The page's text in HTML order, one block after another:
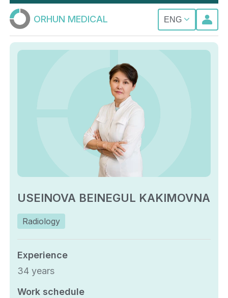
ORHUN MEDICAL ENG
USEINOVA BEINEGUL KAKIMOVNA
Radiology
Experience
34 years
Work schedule